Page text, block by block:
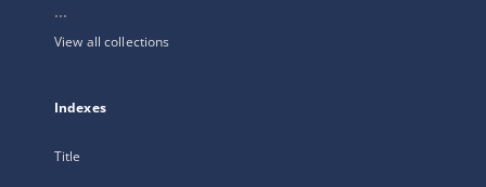
...
View all collections
Indexes
Title